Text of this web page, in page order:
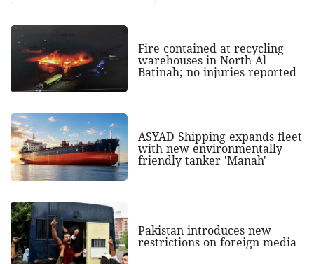
Fire contained at recycling
warehouses in North Al
Batinah; no injuries reported
ASYAD Shipping expands fleet
with new environmentally
friendly tanker 'Manah'
Pakistan introduces new
restrictions on foreign media